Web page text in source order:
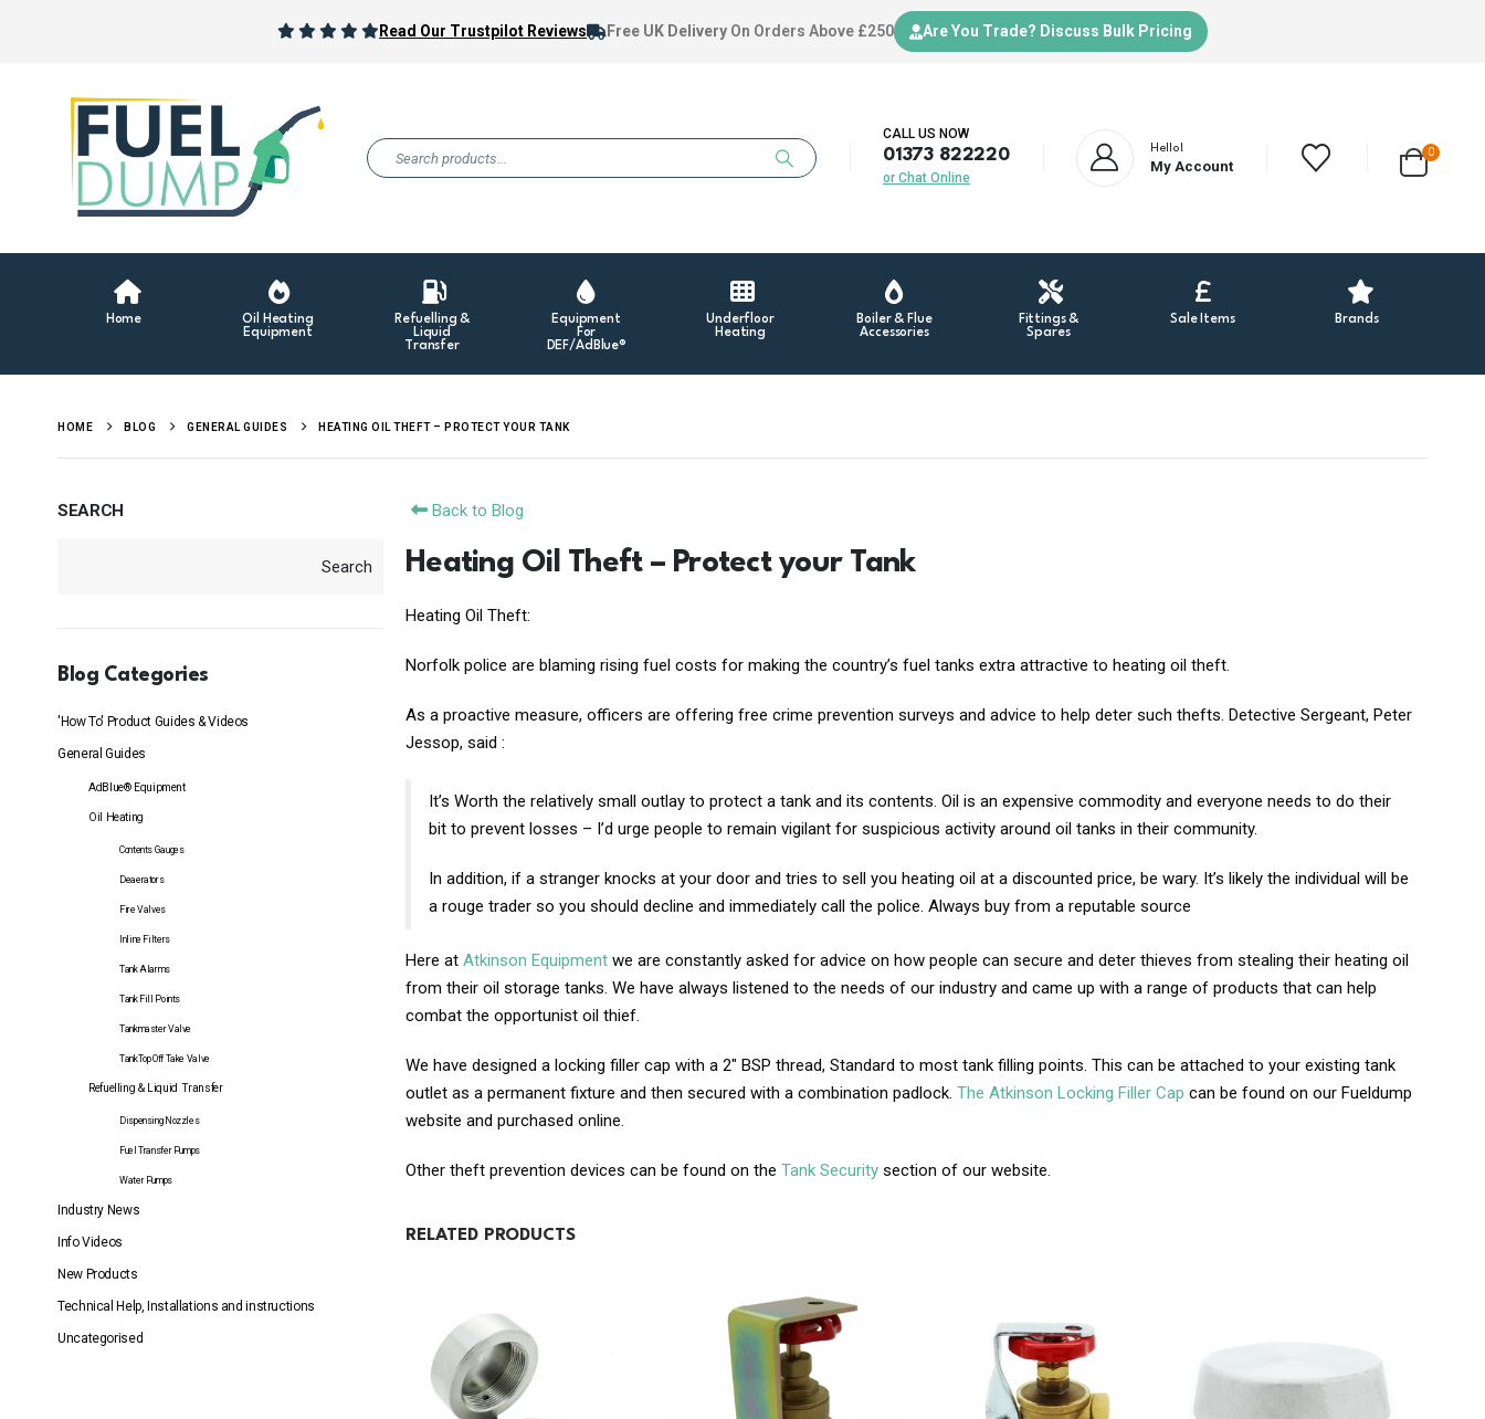
Read Our Trustpilot Reviews Free UK Delivery On Orders Above £250 Are You Trade? Discuss Bulk Pricing
CALL US NOW
01373 822220
or Chat Online
Hello!
My Account
0
Home
Oil Heating
Equipment
Refuelling &
Liquid
Transfer
Equipment
For
DEF/AdBlue®
Underfloor
Heating
Boiler & Flue
Accessories
Fittings &
Spares
Sale Items Brands
HOME BLOG GENERAL GUIDES HEATING OIL THEFT – PROTECT YOUR TANK
Back to Blog
Heating Oil Theft – Protect your Tank
Heating Oil Theft:
Norfolk police are blaming rising fuel costs for making the country’s fuel tanks extra attractive to heating oil theft.
As a proactive measure, officers are offering free crime prevention surveys and advice to help deter such thefts. Detective Sergeant, Peter
Jessop, said :
It’s Worth the relatively small outlay to protect a tank and its contents. Oil is an expensive commodity and everyone needs to do their
bit to prevent losses – I’d urge people to remain vigilant for suspicious activity around oil tanks in their community.
In addition, if a stranger knocks at your door and tries to sell you heating oil at a discounted price, be wary. It’s likely the individual will be
a rouge trader so you should decline and immediately call the police. Always buy from a reputable source
Here at Atkinson Equipment we are constantly asked for advice on how people can secure and deter thieves from stealing their heating oil
from their oil storage tanks. We have always listened to the needs of our industry and came up with a range of products that can help
combat the opportunist oil thief.
We have designed a locking filler cap with a 2″ BSP thread, Standard to most tank filling points. This can be attached to your existing tank
outlet as a permanent fixture and then secured with a combination padlock. The Atkinson Locking Filler Cap can be found on our Fueldump
website and purchased online.
Other theft prevention devices can be found on the Tank Security section of our website.
RELATED PRODUCTS
SEARCH
Search
Blog Categories
'How To' Product Guides & Videos
General Guides
AdBlue® Equipment
Oil Heating
Contents Gauges
Deaerators
Fire Valves
Inline Filters
Tank Alarms
Tank Fill Points
Tankmaster Valve
TankTop Off Take Valve
Refuelling & Liquid Transfer
Dispensing Nozzles
Fuel Transfer Pumps
Water Pumps
Industry News
Info Videos
New Products
Technical Help, Installations and instructions
Uncategorised